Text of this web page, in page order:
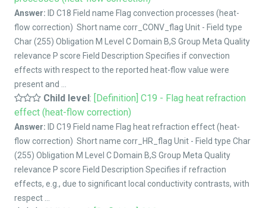
Answer: ID C18 Field name Flag convection processes (heat-
flow correction) Short name corr_CONV_flag Unit - Field type
Char (255) Obligation M Level C Domain B,S Group Meta Quality
relevance P score Field Description Specifies if convection
effects with respect to the reported heat-flow value were
present and ...
Child level: [Definition] C19 - Flag heat refraction
effect (heat-flow correction)
Answer: ID C19 Field name Flag heat refraction effect (heat-
flow correction) Short name corr_HR_flag Unit - Field type Char
(255) Obligation M Level C Domain B,S Group Meta Quality
relevance P score Field Description Specifies if refraction
effects, e.g., due to significant local conductivity contrasts, with
respect ...